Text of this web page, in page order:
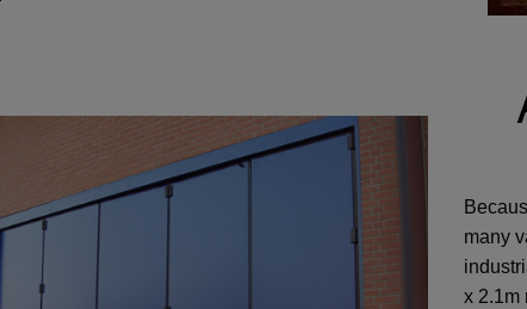
many
x 2.1m